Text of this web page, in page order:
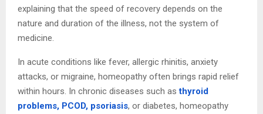
explaining that the speed of recovery depends on the
nature and duration of the illness, not the system of
medicine.
In acute conditions like fever, allergic rhinitis, anxiety
attacks, or migraine, homeopathy often brings rapid relief
within hours. In chronic diseases such asthyroid
problems, PCOD, psoriasis, or diabetes, homeopathy